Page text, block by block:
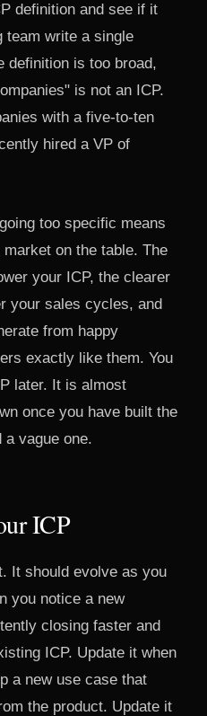
definition and see if it
team write a single
definition is too broad,
is not an ICP.
with a five-to-ten
hired a VP of
too specific means
on the table. The
your ICP, the clearer
your sales cycles, and
from happy
exactly like them. You
later. It is almost
once you have built the
a vague one.
ICP
It should evolve as you
you notice a new
closing faster and
ICP. Update it when
a new use case that
the product. Update it